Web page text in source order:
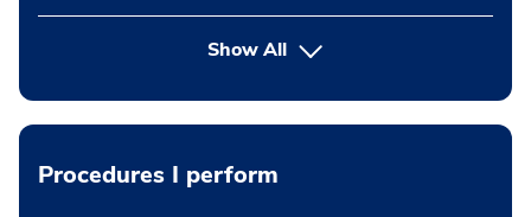
Show All
Procedures I perform